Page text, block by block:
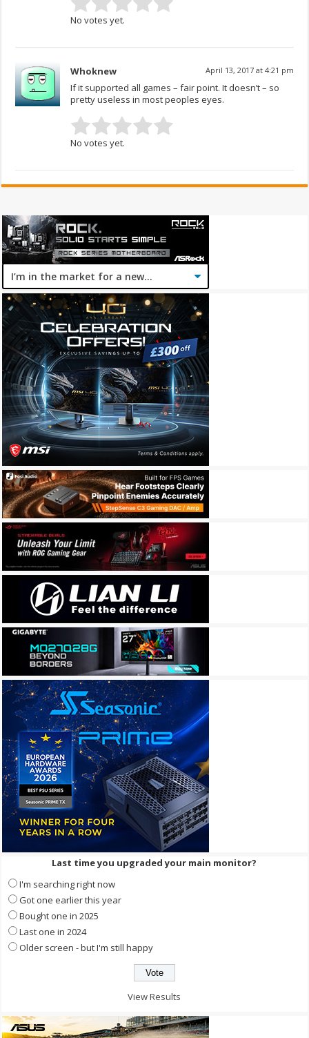
No votes yet.
Whoknew April 13, 2017 at 4:21 pm
If it supported all games – fair point. It doesn’t – so
pretty useless in most peoples eyes.
No votes yet.
Last time you upgraded your main monitor?
I'm searching right now
Got one earlier this year
Bought one in 2025
Last one in 2024
Older screen - but I'm still happy
View Results